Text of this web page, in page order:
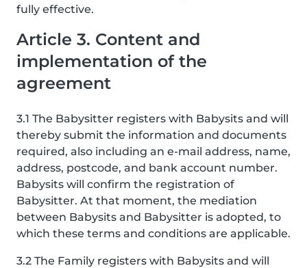
fully effective.
Article 3. Content and
implementation of the
agreement
3.1 The Babysitter registers with Babysits and will
thereby submit the information and documents
required, also including an e-mail address, name,
address, postcode, and bank account number.
Babysits will confirm the registration of
Babysitter. At that moment, the mediation
between Babysits and Babysitter is adopted, to
which these terms and conditions are applicable.
3.2 The Family registers with Babysits and will